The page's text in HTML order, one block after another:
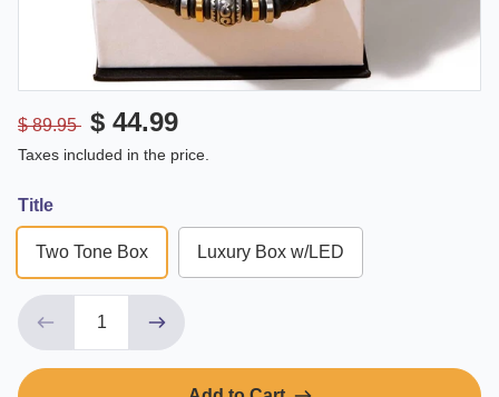
$ 89.95 $ 44.99
Taxes included in the price.
Title
Two Tone Box Luxury Box w/LED